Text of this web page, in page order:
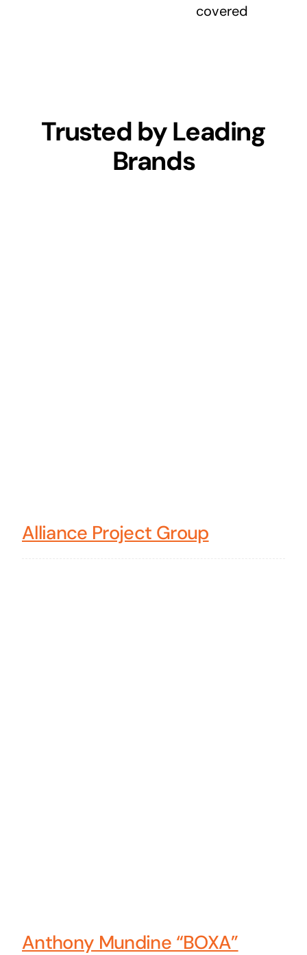
covered
Trusted by Leading
Brands
Alliance Project Group
Anthony Mundine “BOXA”